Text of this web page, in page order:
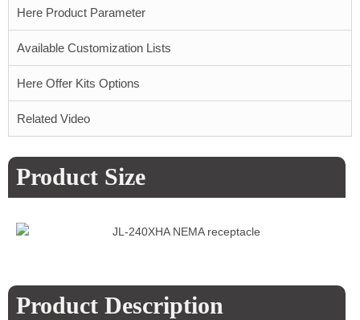
Here Product Parameter
Available Customization Lists
Here Offer Kits Options
Related Video
Product Size
Product Description